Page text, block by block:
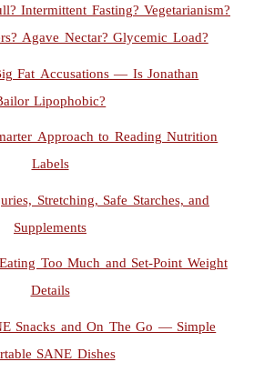
Intermittent Fasting? Vegetarianism?
Agave Nectar? Glycemic Load?
Fat Accusations — Is Jonathan
Lipophobic?
Approach to Reading Nutrition
Labels
Stretching, Safe Starches, and
Supplements
Too Much and Set-Point Weight
Details
Snacks and On The Go — Simple
SANE Dishes